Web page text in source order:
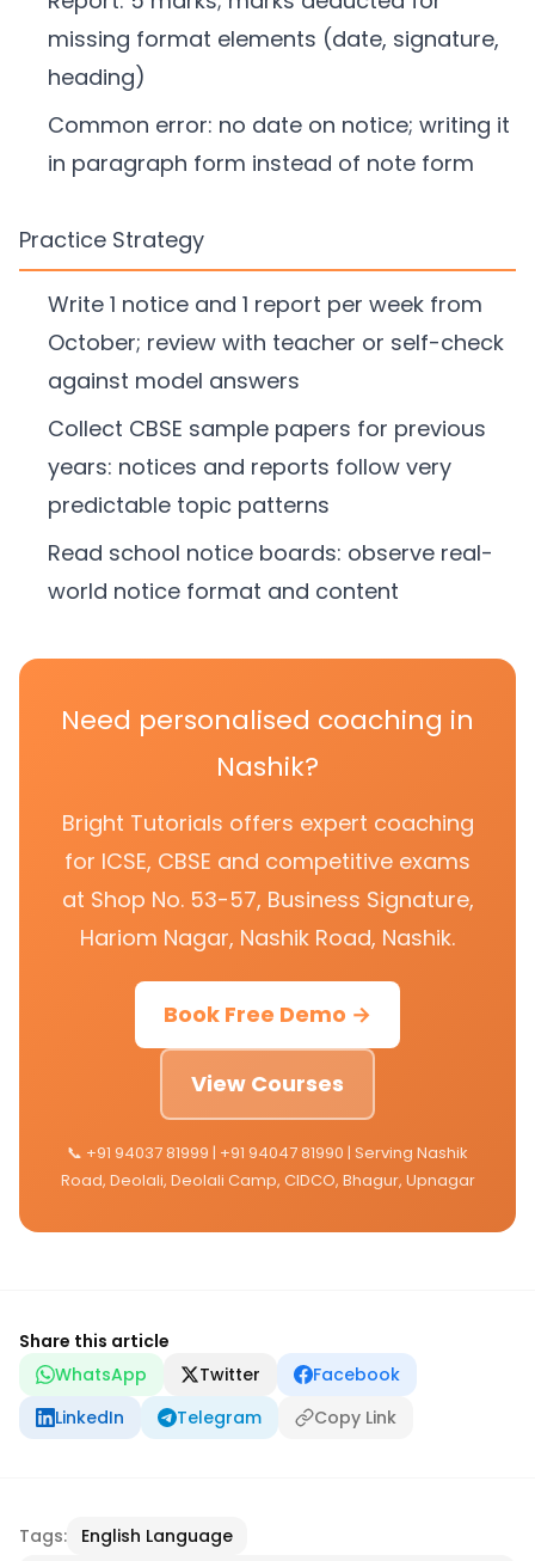
missing format elements (date, signature,
heading)
Common error: no date on notice; writing it
in paragraph form instead of note form
Practice Strategy
Write 1 notice and 1 report per week from
October; review with teacher or self-check
against model answers
Collect CBSE sample papers for previous
years: notices and reports follow very
predictable topic patterns
Read school notice boards: observe real-
world notice format and content
Need personalised coaching in
Nashik?
Bright Tutorials offers expert coaching
for ICSE, CBSE and competitive exams
at Shop No. 53-57, Business Signature,
Hariom Nagar, Nashik Road, Nashik.
Book Free Demo →
View Courses
📞 +91 94037 81999 | +91 94047 81990 | Serving Nashik
Road, Deolali, Deolali Camp, CIDCO, Bhagur, Upnagar
Share this article
WhatsApp
Twitter
Facebook
LinkedIn
Telegram Copy Link
Tags:
English Language